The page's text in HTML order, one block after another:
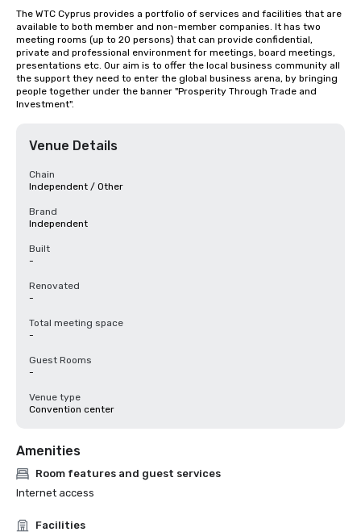
The WTC Cyprus provides a portfolio of services and facilities that are
available to both member and non-member companies. It has two
meeting rooms (up to 20 persons) that can provide confidential,
private and professional environment for meetings, board meetings,
presentations etc. Our aim is to offer the local business community all
the support they need to enter the global business arena, by bringing
people together under the banner "Prosperity Through Trade and
Investment".
Venue Details
Chain
Independent / Other
Brand
Independent
Built
-
Renovated
-
Total meeting space
-
Guest Rooms
-
Venue type
Convention center
Amenities
Room features and guest services
Internet access
Facilities